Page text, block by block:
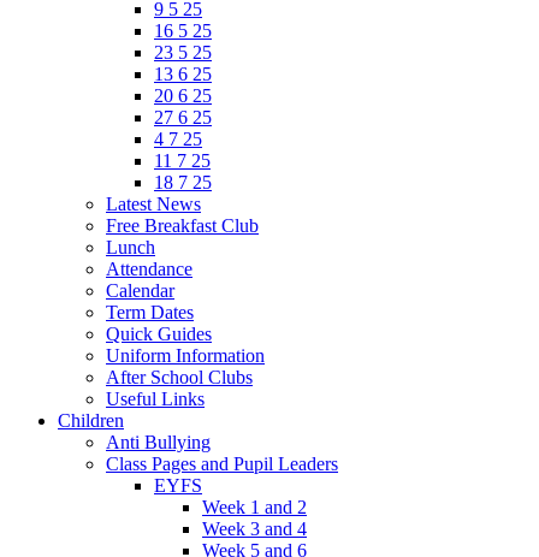
9 5 25
16 5 25
23 5 25
13 6 25
20 6 25
27 6 25
4 7 25
11 7 25
18 7 25
Latest News
Free Breakfast Club
Lunch
Attendance
Calendar
Term Dates
Quick Guides
Uniform Information
After School Clubs
Useful Links
Children
Anti Bullying
Class Pages and Pupil Leaders
EYFS
Week 1 and 2
Week 3 and 4
Week 5 and 6